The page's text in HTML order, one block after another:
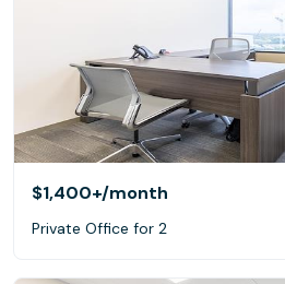
$1,400+/month
Private Office for 2